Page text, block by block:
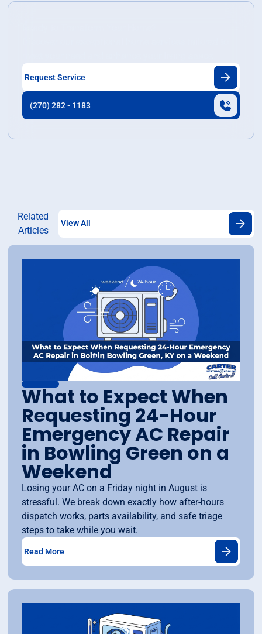
Request Service
(270) 282 - 1183
Related
Articles
View All
What to Expect When
Requesting 24-Hour
Emergency AC Repair
in Bowling Green on a
Weekend
Losing your AC on a Friday night in August is
stressful. We break down exactly how after-hours
dispatch works, parts availability, and safe triage
steps to take while you wait.
Read More